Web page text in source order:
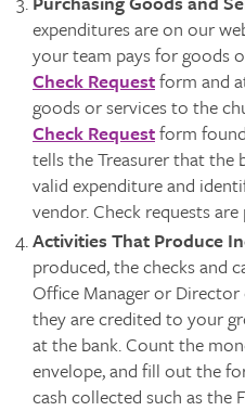
expenditures are on our
your team pays for goods
Check Requestform and
goods or services to the
Check Requestform
tells the Treasurer that
valid expenditure and
vendor. Check requests
Activities That Produce
produced, the checks and
Office Manager or
they are credited to your
at the bank. Count the
envelope, and fill out the
cash collected such as the